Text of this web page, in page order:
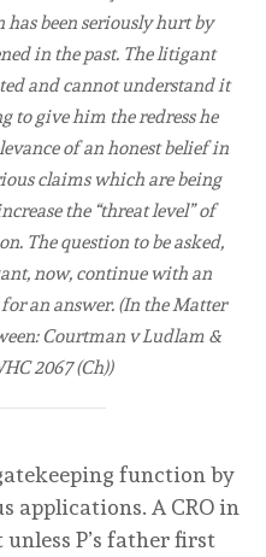
been seriously hurt by
in the past. The litigant
and cannot understand it
to give him the redress he
of an honest belief in
claims which are being
the “threat level” of
The question to be asked,
now, continue with an
an answer. (In the Matter
Courtman v Ludlam &
2067 (Ch))
function by
A CRO in
P’s father first